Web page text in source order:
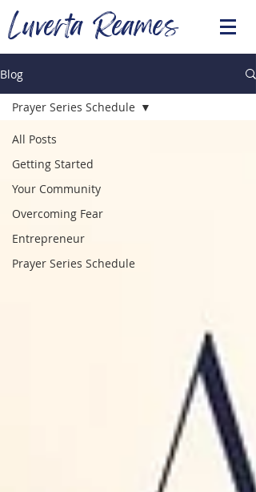
Luverta Reames
Blog
All Posts
Getting Started
Your Community
Overcoming Fear
Entrepreneur
Prayer Series Schedule
Prayer Series Schedule